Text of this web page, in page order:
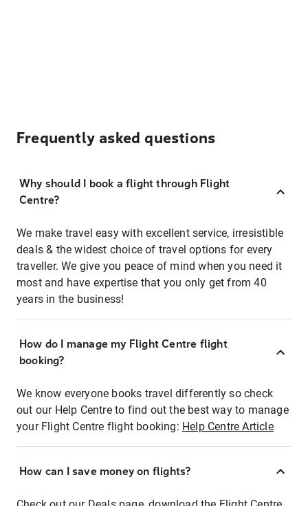
Frequently asked questions
Why should I book a flight through Flight
Centre?
We make travel easy with excellent service, irresistible
deals & the widest choice of travel options for every
traveller. We give you peace of mind when you need it
most and have expertise that you only get from 40
years in the business!
How do I manage my Flight Centre flight
booking?
We know everyone books travel differently so check
out our Help Centre to find out the best way to manage
your Flight Centre flight booking: Help Centre Article
How can I save money on flights?